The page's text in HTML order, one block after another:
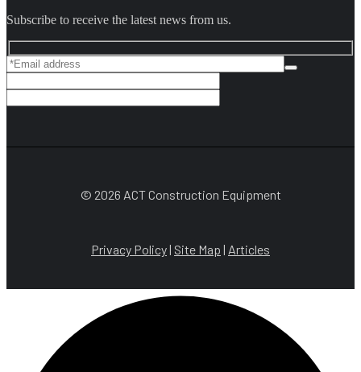
Subscribe to receive the latest news from us.
© 2026 ACT Construction Equipment
Privacy Policy| Site Map | Articles